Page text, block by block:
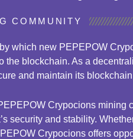
COMMUNITY
which new PEPEPOW
the blockchain. As a
and maintain its
Crypocions mining
security and stability.
Crypocions offers